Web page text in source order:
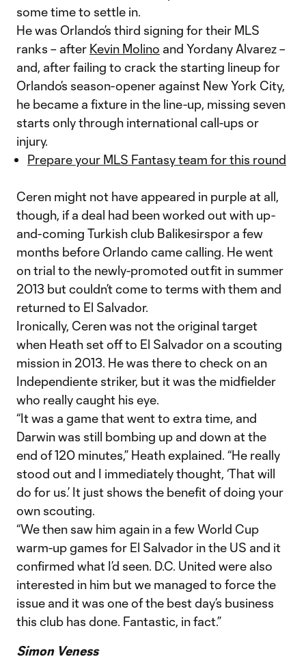
some time to settle in.
He was Orlando’s third signing for their MLS
ranks – after Kevin Molino and Yordany Alvarez –
and, after failing to crack the starting lineup for
Orlando’s season-opener against New York City,
he became a fixture in the line-up, missing seven
starts only through international call-ups or
injury.
Prepare your MLS Fantasy team for this round
Ceren might not have appeared in purple at all,
though, if a deal had been worked out with up-
and-coming Turkish club Balikesirspor a few
months before Orlando came calling. He went
on trial to the newly-promoted outfit in summer
2013 but couldn’t come to terms with them and
returned to El Salvador.
Ironically, Ceren was not the original target
when Heath set off to El Salvador on a scouting
mission in 2013. He was there to check on an
Independiente striker, but it was the midfielder
who really caught his eye.
“It was a game that went to extra time, and
Darwin was still bombing up and down at the
end of 120 minutes,” Heath explained. “He really
stood out and I immediately thought, ‘That will
do for us.’ It just shows the benefit of doing your
own scouting.
“We then saw him again in a few World Cup
warm-up games for El Salvador in the US and it
confirmed what I’d seen. D.C. United were also
interested in him but we managed to force the
issue and it was one of the best day’s business
this club has done. Fantastic, in fact.”
Simon Veness